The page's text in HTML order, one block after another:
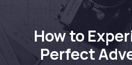
How to
Perfect